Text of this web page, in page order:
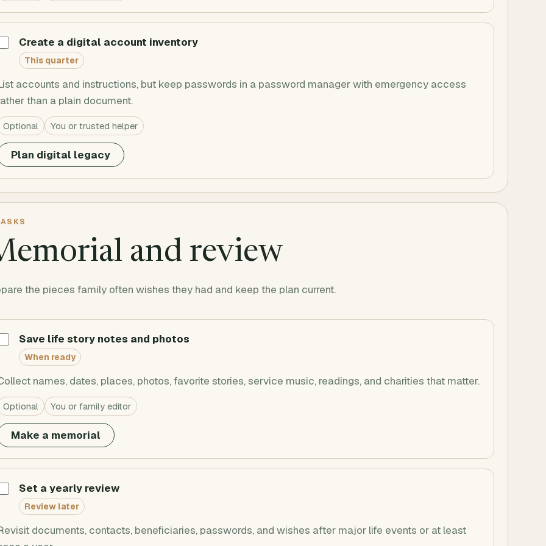
Create a digital account inventory
This quarter
accounts and instructions, but keep passwords in a password manager with emergency access
than a plain document.
Optional You or trusted helper
Plan digital legacy
and review
the pieces family often wishes they had and keep the plan current.
Save life story notes and photos
When ready
names, dates, places, photos, favorite stories, service music, readings, and charities that matter.
Optional You or family editor
Make a memorial
Set a yearly review
Review later
documents, contacts, beneficiaries, passwords, and wishes after major life events or at least